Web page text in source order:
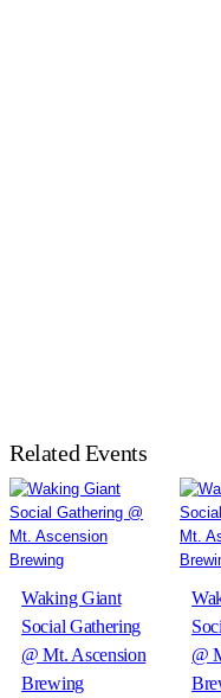
Related Events
Waking Giant
Social Gathering
@ Mt. Ascension
Brewing
@